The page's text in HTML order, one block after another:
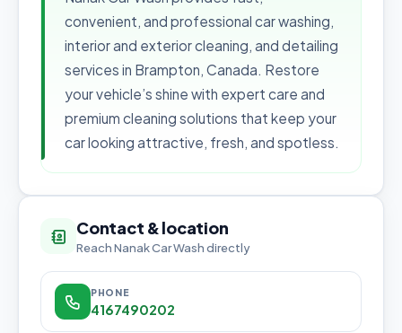
convenient, and professional car washing,
interior and exterior cleaning, and detailing
services in Brampton, Canada. Restore
your vehicle’s shine with expert care and
premium cleaning solutions that keep your
car looking attractive, fresh, and spotless.
Contact & location
Reach Nanak Car Wash directly
PHONE
4167490202